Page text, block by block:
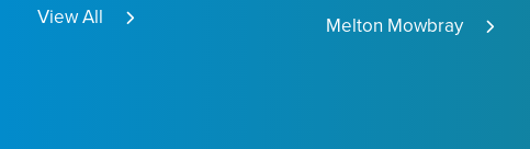
View All
Melton Mowbray